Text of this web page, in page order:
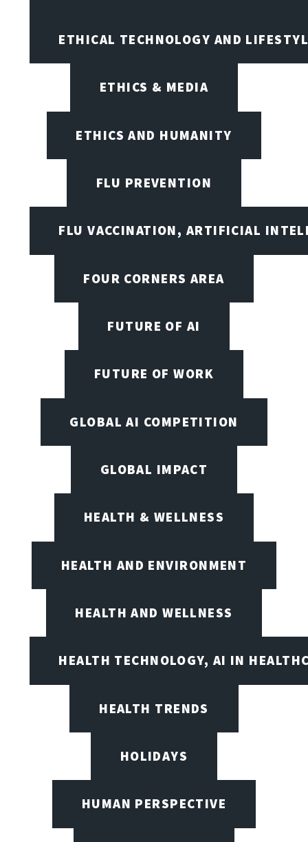
ETHICAL TECHNOLOGY AND
ETHICS & MEDIA
ETHICS AND HUMANITY
FLU PREVENTION
FLU VACCINATION, ARTIFICIAL
FOUR CORNERS AREA
FUTURE OF AI
FUTURE OF WORK
GLOBAL AI COMPETITION
GLOBAL IMPACT
HEALTH & WELLNESS
HEALTH AND ENVIRONMENT
HEALTH AND WELLNESS
HEALTH TECHNOLOGY, AI IN
HEALTH TRENDS
HOLIDAYS
HUMAN PERSPECTIVE